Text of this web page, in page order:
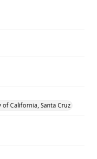
of California, Santa Cruz